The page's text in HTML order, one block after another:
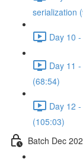
serialization
Day 10
Day 11
(68:54)
Day 12
(105:03)
Batch Dec